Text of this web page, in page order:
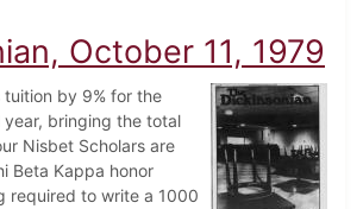
October 11, 1979
tuition by 9% for the
bringing the total
Nisbet Scholars are
Beta Kappa honor
required to write a 1000